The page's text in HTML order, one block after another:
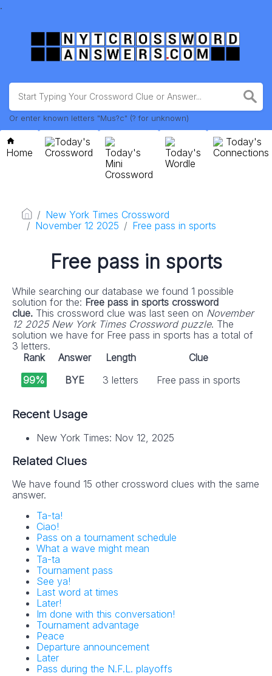
.
Or enter known letters "Mus?c" (? for unknown)
Home
Today's
Crossword
Today's
Mini
Crossword
Today's
Wordle
Today's
Connections
New York Times Crossword
November 12 2025
Free pass in sports
Free pass in sports
While searching our database we found 1 possible
solution for the: Free pass in sports crossword
clue. This crossword clue was last seen on November
12 2025 New York Times Crossword puzzle. The
solution we have for Free pass in sports has a total of
3 letters.
Rank
Answer Length
Clue
99%
BYE 3 letters Free pass in sports
Recent Usage
New York Times: Nov 12, 2025
Related Clues
We have found 15 other crossword clues with the same
answer.
Ta-ta!
Ciao!
Pass on a tournament schedule
What a wave might mean
Ta-ta
Tournament pass
See ya!
Last word at times
Later!
Im done with this conversation!
Tournament advantage
Peace
Departure announcement
Later
Pass during the N.F.L. playoffs